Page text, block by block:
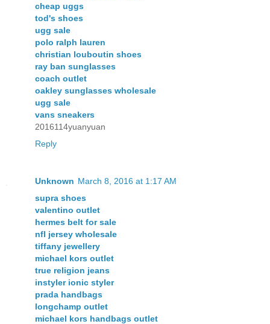
cheap uggs
tod's shoes
ugg sale
polo ralph lauren
christian louboutin shoes
ray ban sunglasses
coach outlet
oakley sunglasses wholesale
ugg sale
vans sneakers
2016114yuanyuan
Reply
Unknown March 8, 2016 at 1:17 AM
supra shoes
valentino outlet
hermes belt for sale
nfl jersey wholesale
tiffany jewellery
michael kors outlet
true religion jeans
instyler ionic styler
prada handbags
longchamp outlet
michael kors handbags outlet